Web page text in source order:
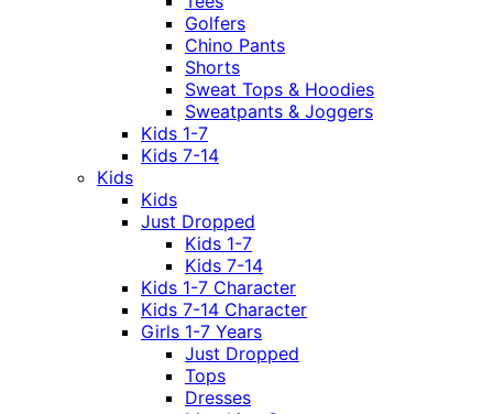
Golfers
Chino Pants
Shorts
Sweat Tops & Hoodies
Sweatpants & Joggers
Kids 1-7
Kids 7-14
Kids
Kids
Just Dropped
Kids 1-7
Kids 7-14
Kids 1-7 Character
Kids 7-14 Character
Girls 1-7 Years
Just Dropped
Tops
Dresses